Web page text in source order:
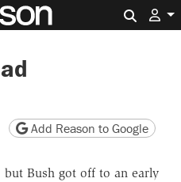
version
Copy page URL
Add Reason to Google
Bush got off to an early